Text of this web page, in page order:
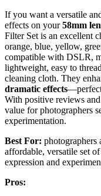
If you want a versatile
effects on your58mm
Filter Set is an excellent
orange, blue, yellow,
compatible with DSLR,
lightweight, easy to
cleaning cloth. They
dramatic effects—perfect
With positive reviews and
value for photographers
experimentation.
Best For: photographers
affordable, versatile set
expression and
Pros: